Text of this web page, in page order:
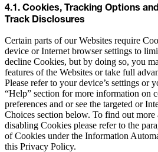
4.1. Cookies, Tracking Options
Track Disclosures
Certain parts of our Websites require
device or Internet browser settings to
decline Cookies, but by doing so, you
features of the Websites or take full
Please refer to your device’s settings or
“Help” section for more information on
preferences and or see the targeted or
Choices section below. To find out
disabling Cookies please refer to the
of Cookies under the Information
this Privacy Policy.